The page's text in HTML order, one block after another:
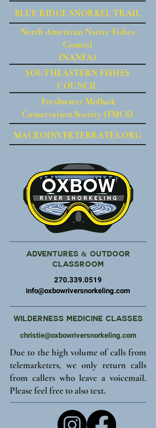
BLUE RIDGE SNORKEL TRAIL
North American Native Fishes
Council
(NANFA)
SOUTHEASTERN FISHES
COUNCIL
Freshwater Mollusk
Conservation Society (FMCS)
MACROINVERTEBRATES.ORG
Adventures & Outdoor
Classroom
270.339.0519
info@oxbowriversnorkeling.com
Wilderness Medicine Classes
christie@oxbowriversnorkeling.com
Due to the high volume of calls from
telemarketers, we only return calls
from callers who leave a voicemail.
Please feel free to also text.